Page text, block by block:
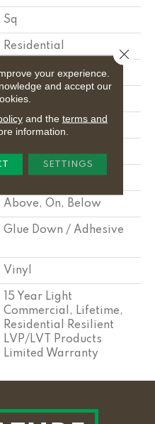
Sq
Residential
7" X 48"
7"
48"
2.5 Mm
Armourbead®
Above, On, Below
Glue Down / Adhesive
Vinyl
15 Year Light
Commercial, Lifetime,
Residential Resilient
LVP/LVT Products
Limited Warranty
your experience.
and accept our
and the terms and
information.
SETTINGS
Close